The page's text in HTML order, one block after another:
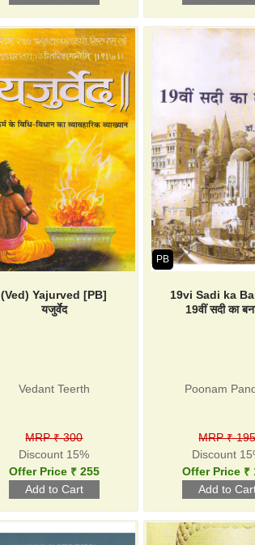
(Ved) Yajurved [PB]
यजुर्वेद
Vedant Teerth
MRP ₹ 300
Discount 15%
Offer Price ₹ 255
PB
19vi Sadi ka
19वीं सदी का
Poonam
MRP ₹
Discount
Offer Price ₹